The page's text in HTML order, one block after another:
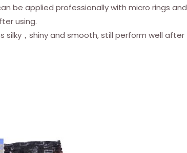
be applied professionally with micro rings and
using.
silky，shiny and smooth, still perform well after